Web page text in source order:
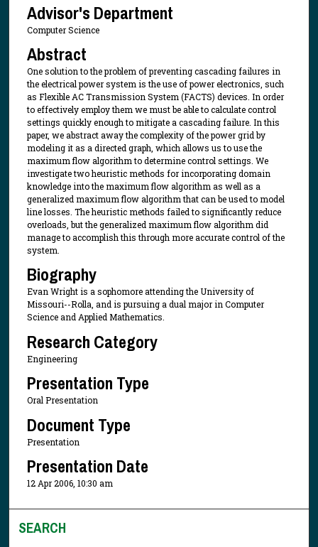
Advisor's Department
Computer Science
Abstract
One solution to the problem of preventing cascading failures in
the electrical power system is the use of power electronics, such
as Flexible AC Transmission System (FACTS) devices. In order
to effectively employ them we must be able to calculate control
settings quickly enough to mitigate a cascading failure. In this
paper, we abstract away the complexity of the power grid by
modeling it as a directed graph, which allows us to use the
maximum flow algorithm to determine control settings. We
investigate two heuristic methods for incorporating domain
knowledge into the maximum flow algorithm as well as a
generalized maximum flow algorithm that can be used to model
line losses. The heuristic methods failed to significantly reduce
overloads, but the generalized maximum flow algorithm did
manage to accomplish this through more accurate control of the
system.
Biography
Evan Wright is a sophomore attending the University of
Missouri--Rolla, and is pursuing a dual major in Computer
Science and Applied Mathematics.
Research Category
Engineering
Presentation Type
Oral Presentation
Document Type
Presentation
Presentation Date
12 Apr 2006, 10:30 am
SEARCH